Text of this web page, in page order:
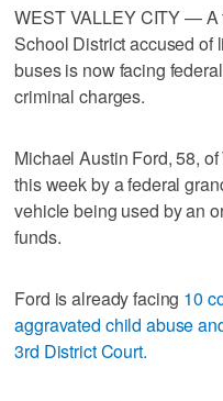
WEST VALLEY CITY — A
School District accused of
buses is now facing
criminal charges.
Michael Austin Ford, 58,
this week by a federal
vehicle being used by an
funds.
Ford is already facing 10
aggravated child abuse
3rd District Court.